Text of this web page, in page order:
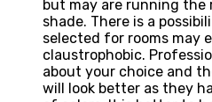
but may are running the
shade. There is a
selected for rooms may
claustrophobic.
about your choice and
will look better as they